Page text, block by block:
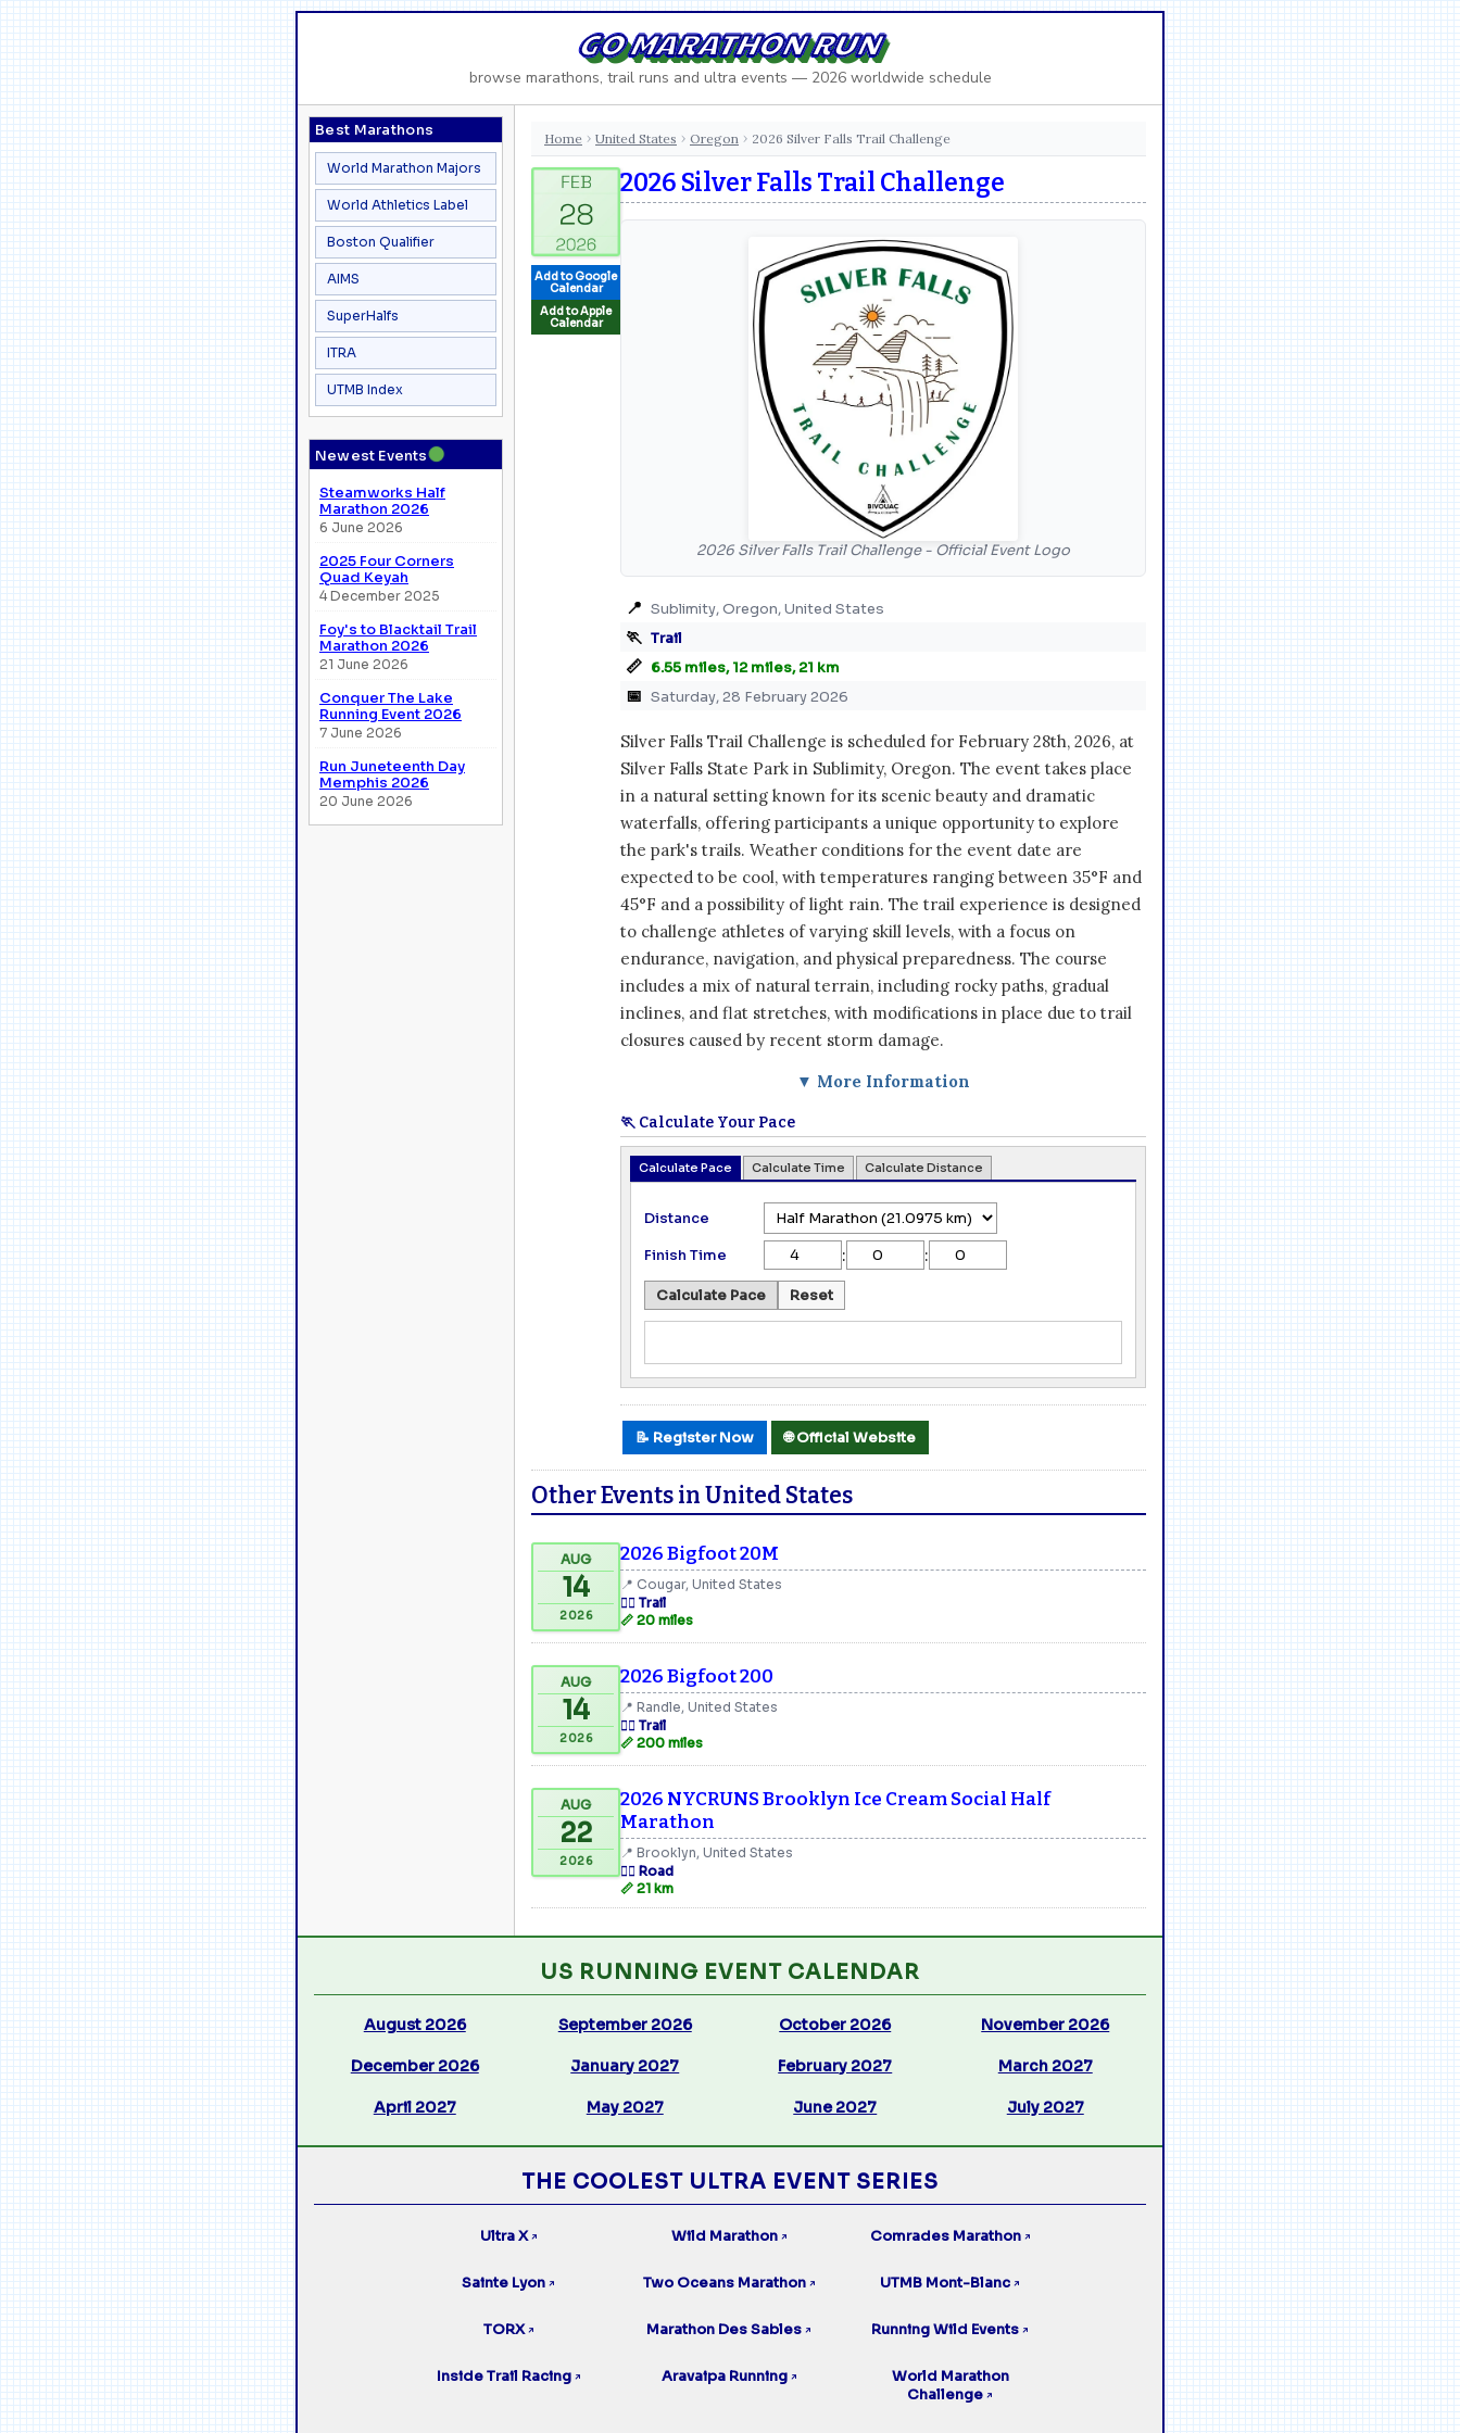
GO MARATHON RUN
browse marathons, trail runs and ultra events — 2026 worldwide schedule
Best Marathons
World Marathon Majors
World Athletics Label
Boston Qualifier
AIMS
SuperHalfs
ITRA
UTMB Index
Newest Events●
Steamworks Half
Marathon 2026
6 June 2026
2025 Four Corners
Quad Keyah
4 December 2025
Foy's to Blacktail Trail
Marathon 2026
21 June 2026
Conquer The Lake
Running Event 2026
7 June 2026
Run Juneteenth Day
Memphis 2026
20 June 2026
Home › United States › Oregon › 2026 Silver Falls Trail Challenge
Add to Google
Calendar
Add to Apple
Calendar
2026 Silver Falls Trail Challenge
2026 Silver Falls Trail Challenge - Official Event Logo
📍 Sublimity, Oregon, United States
🏃 Trail
📏 6.55 miles, 12 miles, 21 km
📅 Saturday, 28 February 2026
Silver Falls Trail Challenge is scheduled for February 28th, 2026, at
Silver Falls State Park in Sublimity, Oregon. The event takes place
in a natural setting known for its scenic beauty and dramatic
waterfalls, offering participants a unique opportunity to explore
the park's trails. Weather conditions for the event date are
expected to be cool, with temperatures ranging between 35°F and
45°F and a possibility of light rain. The trail experience is designed
to challenge athletes of varying skill levels, with a focus on
endurance, navigation, and physical preparedness. The course
includes a mix of natural terrain, including rocky paths, gradual
inclines, and flat stretches, with modifications in place due to trail
closures caused by recent storm damage.
▼ More Information
🏃 Calculate Your Pace
Calculate Pace Calculate Time Calculate Distance
Distance
Finish Time
: :
Calculate Pace Reset
📝 Register Now 🌐 Official Website
Other Events in United States
AUG
14
2026
2026 Bigfoot 20M
📍 Cougar, United States
🏃‍♂️ Trail
📏 20 miles
AUG
14
2026
2026 Bigfoot 200
📍 Randle, United States
🏃‍♂️ Trail
📏 200 miles
AUG
22
2026
2026 NYCRUNS Brooklyn Ice Cream Social Half
Marathon
📍 Brooklyn, United States
🏃‍♂️ Road
📏 21 km
US RUNNING EVENT CALENDAR
August 2026 September 2026 October 2026 November 2026
December 2026 January 2027 February 2027 March 2027
April 2027 May 2027 June 2027 July 2027
THE COOLEST ULTRA EVENT SERIES
Ultra X ↗ Wild Marathon ↗ Comrades Marathon ↗
Sainte Lyon ↗ Two Oceans Marathon ↗ UTMB Mont-Blanc ↗
TORX ↗ Marathon Des Sables ↗ Running Wild Events ↗
Inside Trail Racing ↗ Aravaipa Running ↗
World Marathon
Challenge ↗